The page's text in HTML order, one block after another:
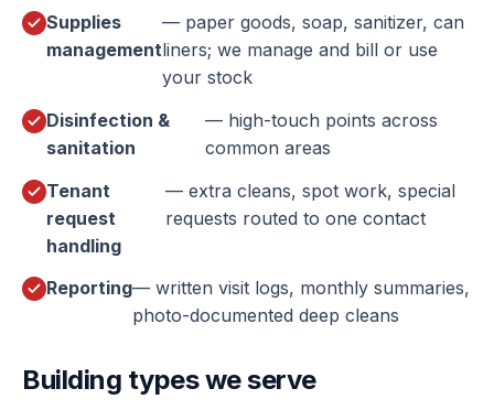
Supplies
management
— paper goods, soap, sanitizer, can
liners; we manage and bill or use
your stock
Disinfection &
sanitation
— high-touch points across
common areas
Tenant
request
handling
— extra cleans, spot work, special
requests routed to one contact
Reporting— written visit logs, monthly summaries,
photo-documented deep cleans
Building types we serve